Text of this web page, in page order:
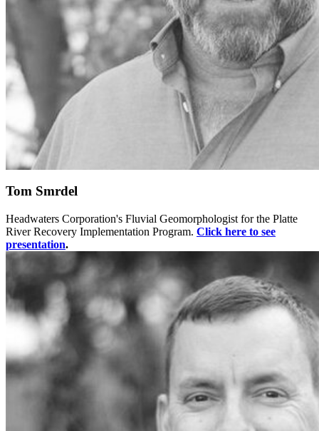
Tom Smrdel
Headwaters Corporation's Fluvial Geomorphologist for the Platte
River Recovery Implementation Program. Click here to see
presentation.